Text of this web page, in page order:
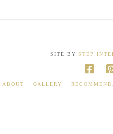
SITE BY STEP
ABOUT GALLERY